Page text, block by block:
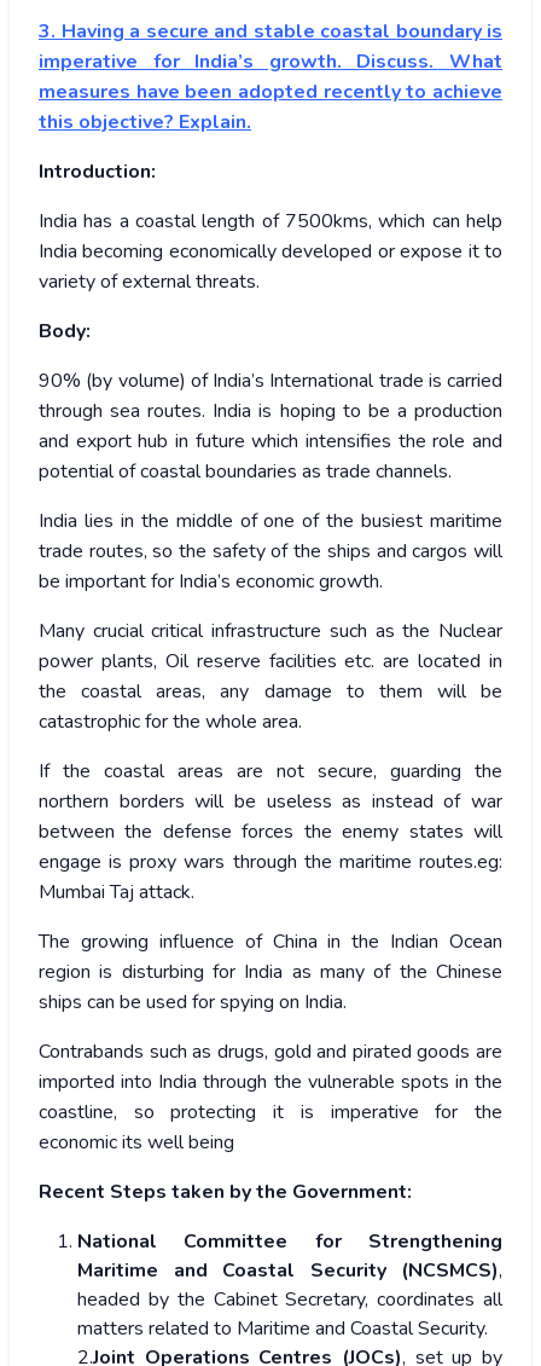
3. Having a secure and stable coastal boundary is
imperative for India’s growth. Discuss. What
measures have been adopted recently to achieve
this objective? Explain.
Introduction:
India has a coastal length of 7500kms, which can help
India becoming economically developed or expose it to
variety of external threats.
Body:
90% (by volume) of India’s International trade is carried
through sea routes. India is hoping to be a production
and export hub in future which intensifies the role and
potential of coastal boundaries as trade channels.
India lies in the middle of one of the busiest maritime
trade routes, so the safety of the ships and cargos will
be important for India’s economic growth.
Many crucial critical infrastructure such as the Nuclear
power plants, Oil reserve facilities etc. are located in
the coastal areas, any damage to them will be
catastrophic for the whole area.
If the coastal areas are not secure, guarding the
northern borders will be useless as instead of war
between the defense forces the enemy states will
engage is proxy wars through the maritime routes.eg:
Mumbai Taj attack.
The growing influence of China in the Indian Ocean
region is disturbing for India as many of the Chinese
ships can be used for spying on India.
Contrabands such as drugs, gold and pirated goods are
imported into India through the vulnerable spots in the
coastline, so protecting it is imperative for the
economic its well being
Recent Steps taken by the Government:
National Committee for Strengthening
Maritime and Coastal Security (NCSMCS),
headed by the Cabinet Secretary, coordinates all
matters related to Maritime and Coastal Security.
2.Joint Operations Centres (JOCs), set up by